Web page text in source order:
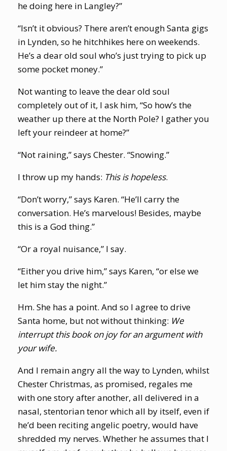
he doing here in Langley?”
“Isn’t it obvious? There aren’t enough Santa gigs
in Lynden, so he hitchhikes here on weekends.
He’s a dear old soul who’s just trying to pick up
some pocket money.”
Not wanting to leave the dear old soul
completely out of it, I ask him, “So how’s the
weather up there at the North Pole? I gather you
left your reindeer at home?”
“Not raining,” says Chester. “Snowing.”
I throw up my hands: This is hopeless.
“Don’t worry,” says Karen. “He’ll carry the
conversation. He’s marvelous! Besides, maybe
this is a God thing.”
“Or a royal nuisance,” I say.
“Either you drive him,” says Karen, “or else we
let him stay the night.”
Hm. She has a point. And so I agree to drive
Santa home, but not without thinking: We
interrupt this book on joy for an argument with
your wife.
And I remain angry all the way to Lynden, whilst
Chester Christmas, as promised, regales me
with one story after another, all delivered in a
nasal, stentorian tenor which all by itself, even if
he’d been reciting angelic poetry, would have
shredded my nerves. Whether he assumes that I